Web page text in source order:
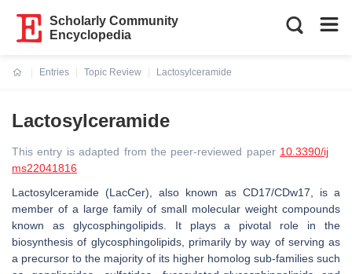
Scholarly Community
Encyclopedia
Entries
Topic Review
Lactosylceramide
Lactosylceramide
This entry is adapted from the peer-reviewed paper 10.3390/ij
ms22041816
Lactosylceramide (LacCer), also known as CD17/CDw17, is a
member of a large family of small molecular weight compounds
known as glycosphingolipids. It plays a pivotal role in the
biosynthesis of glycosphingolipids, primarily by way of serving as
a precursor to the majority of its higher homolog sub-families such